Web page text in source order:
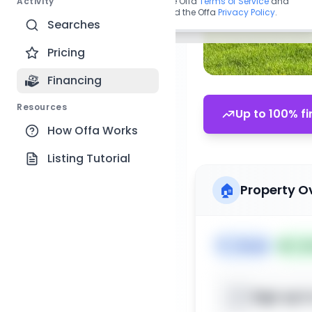
Searches
Pricing
Financing
Resources
How Offa Works
Listing Tutorial
Up to 100%
🏠 Property
acknowledge you have read the Offa Privacy Policy.